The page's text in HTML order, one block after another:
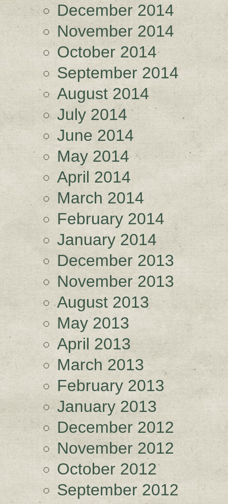
December 2014
November 2014
October 2014
September 2014
August 2014
July 2014
June 2014
May 2014
April 2014
March 2014
February 2014
January 2014
December 2013
November 2013
August 2013
May 2013
April 2013
March 2013
February 2013
January 2013
December 2012
November 2012
October 2012
September 2012